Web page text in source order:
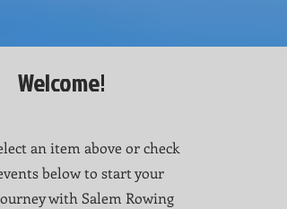
Welcome!
an item above or check
below to start your
with Salem Rowing